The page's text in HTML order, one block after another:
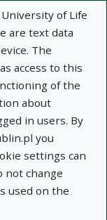
of Life
are text data
The
access to this
of the
about
in users. By
you
settings can
not change
used on the
×
Notes
jodłowych